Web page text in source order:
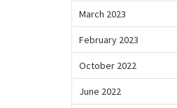
March 2023
February 2023
October 2022
June 2022